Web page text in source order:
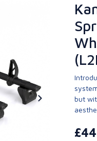
but